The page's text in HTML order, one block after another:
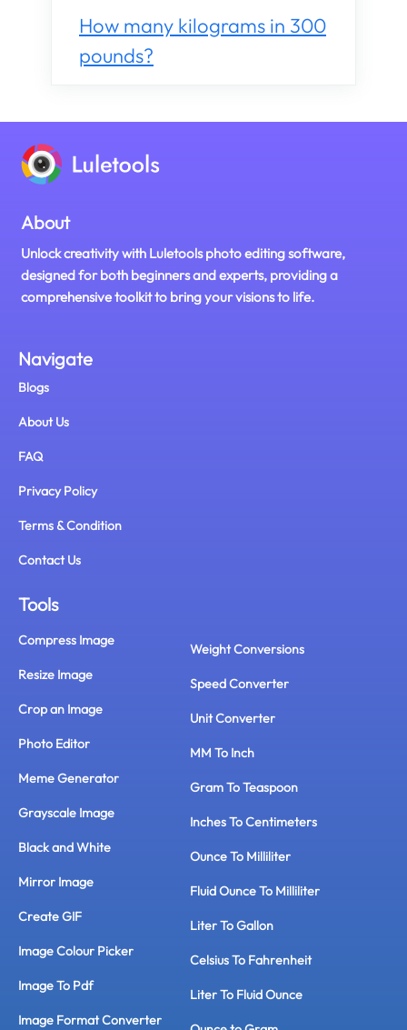
How many kilograms in 300
pounds?
About
Unlock creativity with Luletools photo editing software,
designed for both beginners and experts, providing a
comprehensive toolkit to bring your visions to life.
Navigate
Blogs
About Us
FAQ
Privacy Policy
Terms & Condition
Contact Us
Tools
Compress Image
Resize Image
Crop an Image
Photo Editor
Meme Generator
Grayscale Image
Black and White
Mirror Image
Create GIF
Image Colour Picker
Image To Pdf
Image Format Converter
Weight Conversions
Speed Converter
Unit Converter
MM To Inch
Gram To Teaspoon
Inches To Centimeters
Ounce To Milliliter
Fluid Ounce To Milliliter
Liter To Gallon
Celsius To Fahrenheit
Liter To Fluid Ounce